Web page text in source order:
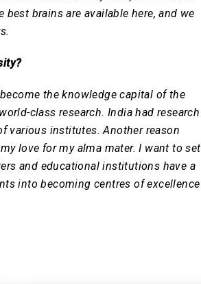
brains are available here, and we
the knowledge capital of the
class research. India had research
various institutes. Another reason
love for my alma mater. I want to set
and educational institutions have a
into becoming centres of excellence